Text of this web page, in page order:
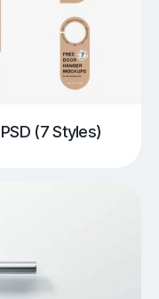
(7 Styles)